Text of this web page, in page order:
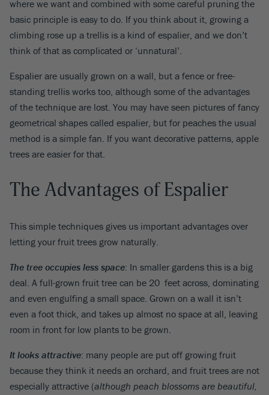
where we want and combined with some careful pruning the
basic principle is easy to do. If you think about it, growing a
climbing rose up a trellis is a kind of espalier, and we don’t
think of that as complicated or ‘unnatural’.
Espalier are usually grown on a wall, but a fence or free-
standing trellis works too, although some of the advantages
of the technique are lost. You may have seen pictures of fancy
geometrical shapes called espalier, but for peaches the usual
method is a simple fan. If you want decorative patterns, apple
trees are easier for that.
The Advantages of Espalier
This simple techniques gives us important advantages over
letting your fruit trees grow naturally.
The tree occupies less space: In smaller gardens this is a big
deal. A full-grown fruit tree can be 20 feet across, dominating
and even engulfing a small space. Grown on a wall it isn’t
even a foot thick, and takes up almost no space at all, leaving
room in front for low plants to be grown.
It looks attractive: many people are put off growing fruit
because they think it needs an orchard, and fruit trees are not
especially attractive (although peach blossoms are beautiful,